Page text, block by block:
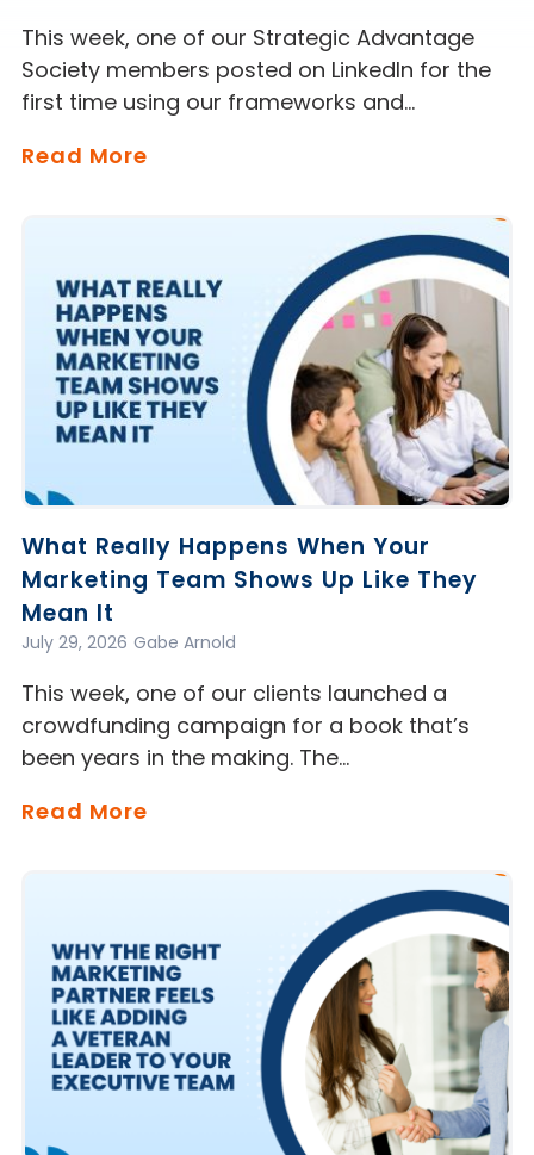
This week, one of our Strategic Advantage
Society members posted on LinkedIn for the
first time using our frameworks and…
Read More
What Really Happens When Your
Marketing Team Shows Up Like They
Mean It
Gabe Arnold
July 29, 2026
This week, one of our clients launched a
crowdfunding campaign for a book that’s
been years in the making. The…
Read More